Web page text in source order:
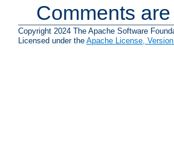
Comments
Copyright 2024 The Apache Software
Licensed under the Apache License,